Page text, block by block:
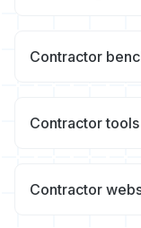
Contractor
Contractor tools
Contractor